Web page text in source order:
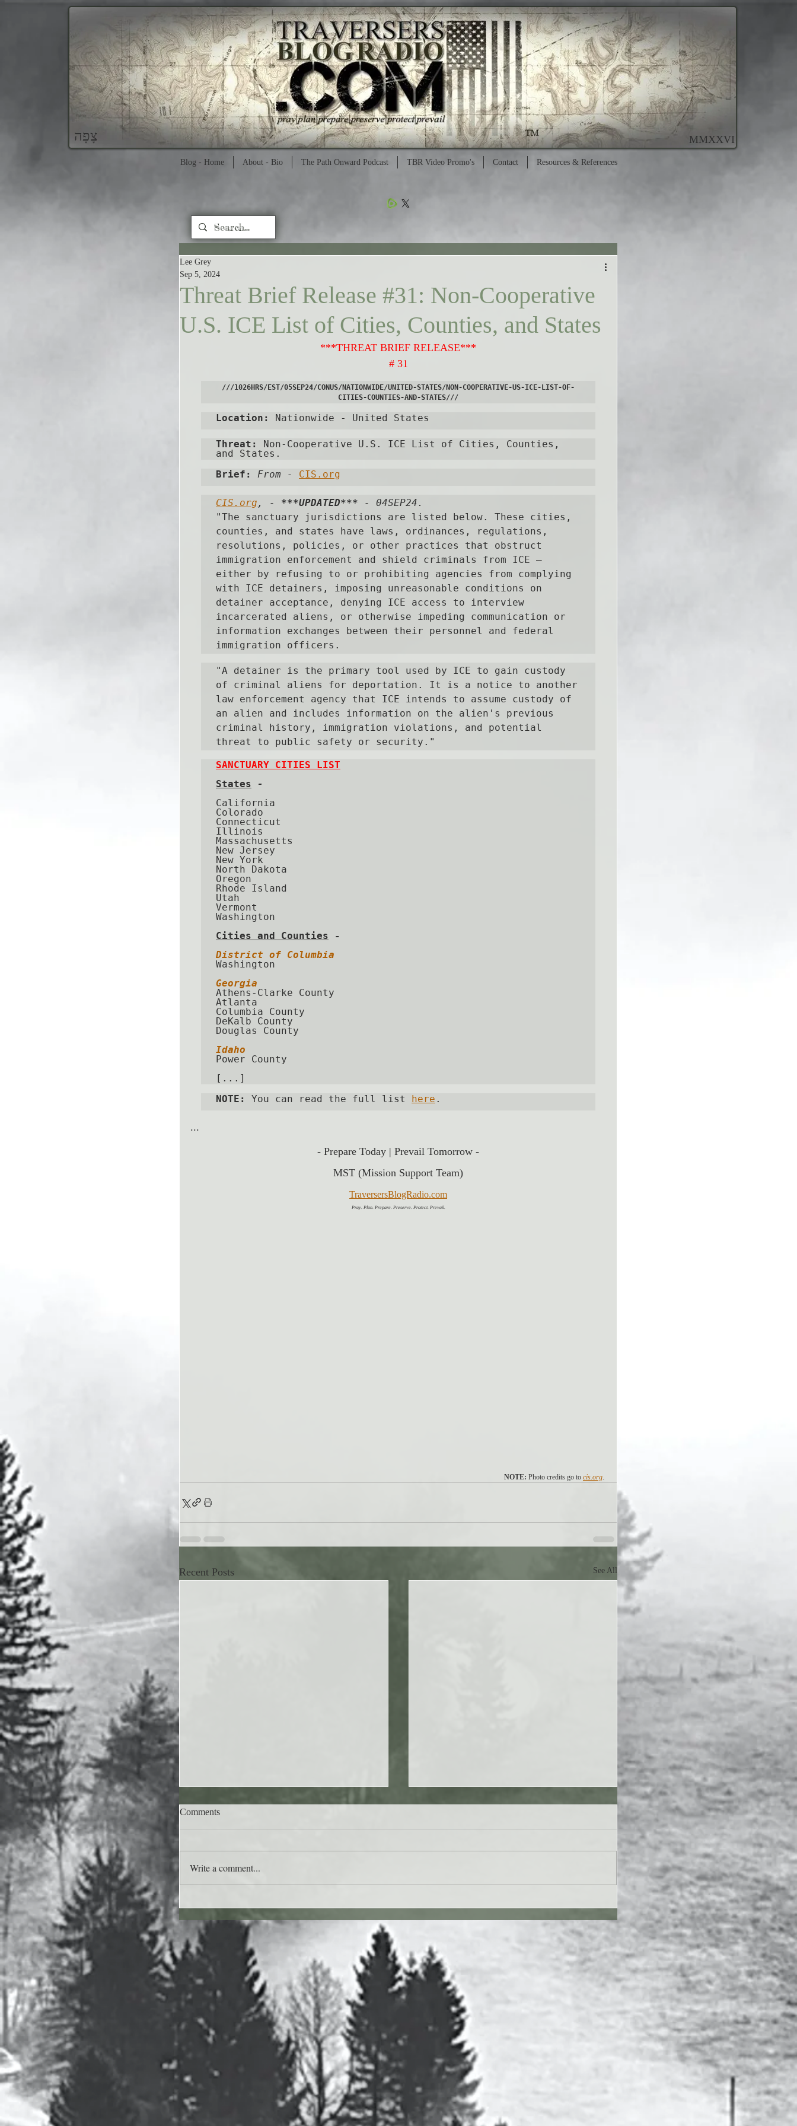
MMXXVI צָפָה
Threat Brief Release #31: Non-Cooperative
U.S. ICE List of Cities, Counties, and States
Lee Grey
Sep 5, 2024
***THREAT BRIEF RELEASE***
# 31
///1026HRS/EST/05SEP24/CONUS/NATIONWIDE/UNITED-STATES/NON-COOPERATIVE-US-ICE-LIST-OF-
CITIES-COUNTIES-AND-STATES///
Location: Nationwide - United States
Threat:
Non-Cooperative U.S. ICE List of Cities, Counties,
and States.
Brief: From - CIS.org
CIS.org , - ***UPDATED*** - 04SEP24.
"The sanctuary jurisdictions are listed below. These cities,
counties, and states have laws, ordinances, regulations,
resolutions, policies, or other practices that obstruct
immigration enforcement and shield criminals from ICE —
either by refusing to or prohibiting agencies from complying
with ICE detainers, imposing unreasonable conditions on
detainer acceptance, denying ICE access to interview
incarcerated aliens, or otherwise impeding communication or
information exchanges between their personnel and federal
immigration officers.
"A detainer is the primary tool used by ICE to gain custody
of criminal aliens for deportation. It is a notice to another
law enforcement agency that ICE intends to assume custody of
an alien and includes information on the alien's previous
criminal history, immigration violations, and potential
threat to public safety or security."
SANCTUARY CITIES LIST
States -
California
Colorado
Connecticut
Illinois
Massachusetts
New Jersey
New York
North Dakota
Oregon
Rhode Island
Utah
Vermont
Washington
Cities and Counties -
District of Columbia
Washington
Georgia
Athens-Clarke County
Atlanta
Columbia County
DeKalb County
Douglas County
Idaho
Power County
NOTE:
You can read the full list here .
...
- Prepare Today | Prevail Tomorrow -
MST (Mission Support Team)
TraversersBlogRadio.com
Pray. Plan. Prepare. Preserve. Protect. Prevail.
NOTE: Photo credits go to cis.org
Recent Posts See All
Lee's Quote for 27JUL26 - Paul Washer
Yahweh's Quote for 26JUL26 - Genesis
Comments
Write a comment...
Blog - Home About - Bio The Path Onward Podcast TBR Video Promo's Contact Resources & References